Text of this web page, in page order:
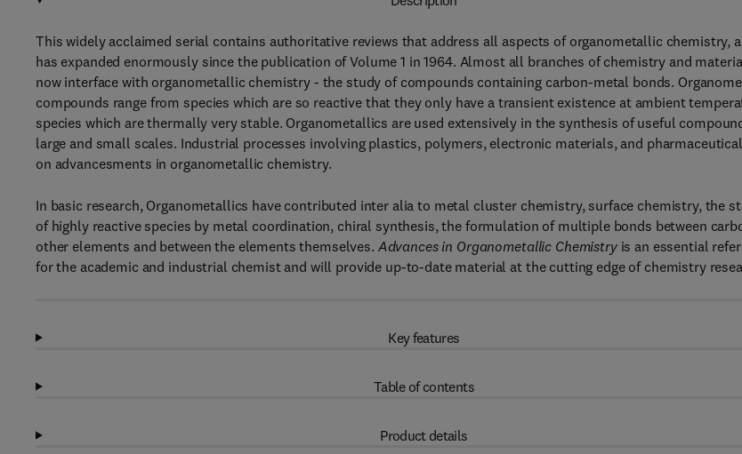
This widely acclaimed serial contains authoritative reviews that address all aspects of organometallic chemistry,
has expanded enormously since the publication of Volume 1 in 1964. Almost all branches of chemistry and
now interface with organometallic chemistry - the study of compounds containing carbon-metal bonds.
compounds range from species which are so reactive that they only have a transient existence at ambient
species which are thermally very stable. Organometallics are used extensively in the synthesis of useful
large and small scales. Industrial processes involving plastics, polymers, electronic materials, and
on advancesments in organometallic chemistry.
In basic research, Organometallics have contributed inter alia to metal cluster chemistry, surface chemistry, the
of highly reactive species by metal coordination, chiral synthesis, the formulation of multiple bonds between
other elements and between the elements themselves. Advances in Organometallic Chemistryis an essential
for the academic and industrial chemist and will provide up-to-date material at the cutting edge of chemistry
Key features
Table of contents
Product details